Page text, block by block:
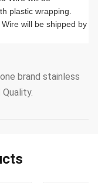
plastic wrapping.
will be shipped by
brand stainless